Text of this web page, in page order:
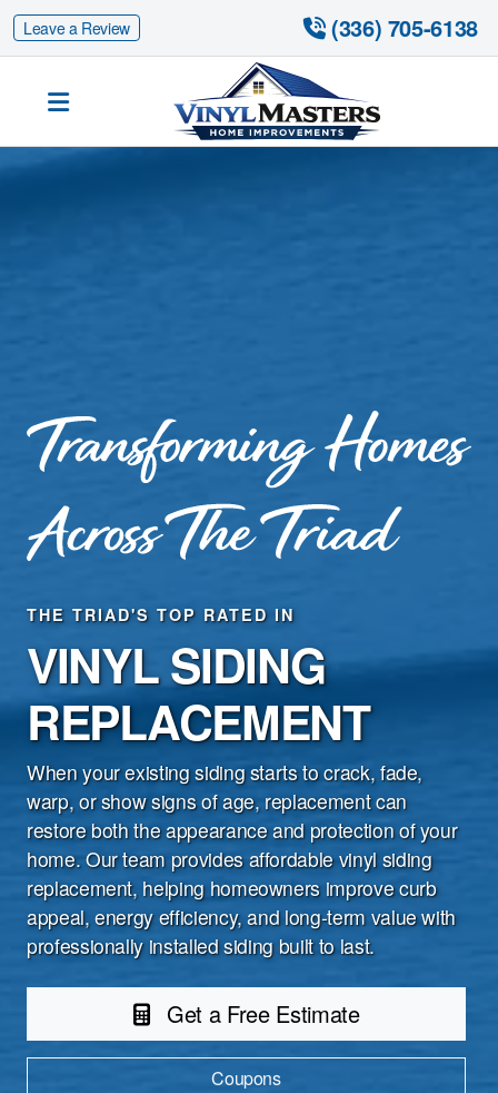
Leave a Review (336) 705-6138
THE TRIAD'S TOP RATED IN
VINYL SIDING
REPLACEMENT
When your existing siding starts to crack, fade,
warp, or show signs of age, replacement can
restore both the appearance and protection of your
home. Our team provides affordable vinyl siding
replacement, helping homeowners improve curb
appeal, energy efficiency, and long-term value with
professionally installed siding built to last.
Get a Free Estimate
Coupons
Siding Replacement
Gutter Guards
Special Deals
Financing Options
Product Warranties
Customer Reviews
Contact Us